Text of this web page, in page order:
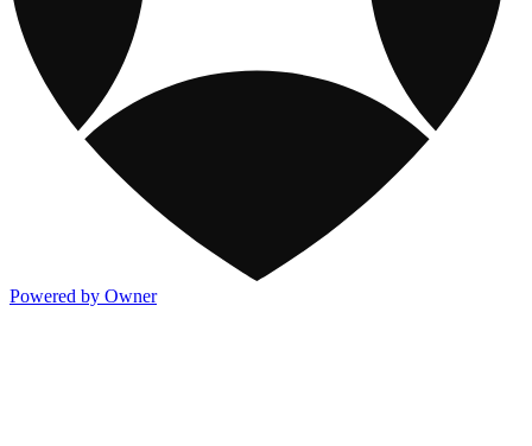
Powered by Owner